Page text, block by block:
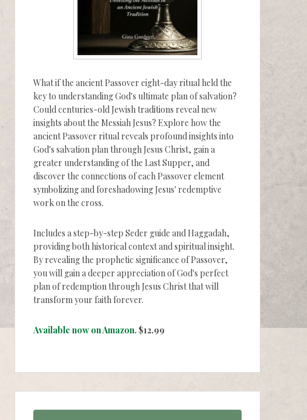
What if the ancient Passover eight-day ritual held the
key to understanding God's ultimate plan of salvation?
Could centuries-old Jewish traditions reveal new
insights about the Messiah Jesus? Explore how the
ancient Passover ritual reveals profound insights into
God's salvation plan through Jesus Christ, gain a
greater understanding of the Last Supper, and
discover the connections of each Passover element
symbolizing and foreshadowing Jesus' redemptive
work on the cross.
Includes a step-by-step Seder guide and Haggadah,
providing both historical context and spiritual insight.
By revealing the prophetic significance of Passover,
you will gain a deeper appreciation of God's perfect
plan of redemption through Jesus Christ that will
transform your faith forever.
Available now on Amazon. $12.99